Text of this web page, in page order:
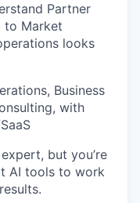
Partner
to Market
looks
Business
with
but you’re
AI tools to work